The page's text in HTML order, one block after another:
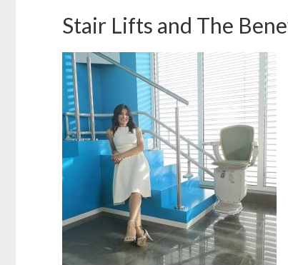
Stair Lifts and The